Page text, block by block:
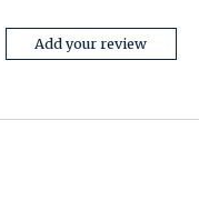
Add your review